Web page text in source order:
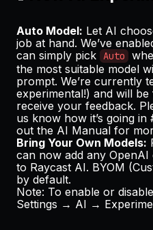
Auto Model: Let AI
job at hand. We’ve
can simply pick
Auto
the most suitable model
prompt. We’re currently
experimental!) and will
receive your feedback.
us know how it’s going in
out the AI Manual for
Bring Your Own Models:
can now add any
to Raycast AI. BYOM
by default.
Note: To enable or
Settings → AI →